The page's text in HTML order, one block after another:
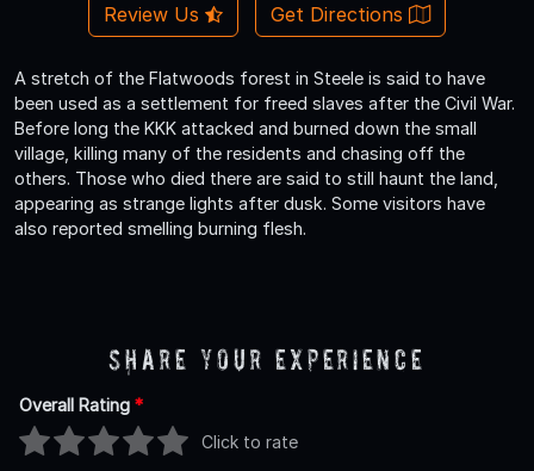
Review Us Get Directions
A stretch of the Flatwoods forest in Steele is said to have
been used as a settlement for freed slaves after the Civil War.
Before long the KKK attacked and burned down the small
village, killing many of the residents and chasing off the
others. Those who died there are said to still haunt the land,
appearing as strange lights after dusk. Some visitors have
also reported smelling burning flesh.
Share Your Experience
Overall Rating *
Click to rate